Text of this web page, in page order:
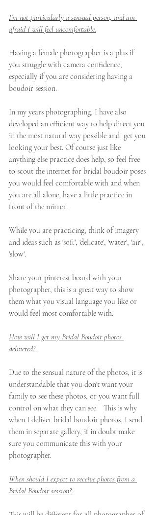
I'm not particularly a sensual person, and am
afraid I will feel uncomfortable.
Having a female photographer is a plus if
you struggle with camera confidence,
especially if you are considering having a
boudoir session.
In my years photographing, I have also
developed an efficient way to help direct you
in the most natural way possible and  get you
looking your best. Of course just like
anything else practice does help, so feel free
to scout the internet for bridal boudoir poses
you would feel comfortable with and when
you are all alone, have a little practice in
front of the mirror.
While you are practicing, think of imagery
and ideas such as 'soft', 'delicate', 'water', 'air',
'slow'.
Share your pinterest board with your
photographer, this is a great way to show
them what you visual language you like or
would feel most comfortable with.
How will I get my Bridal Boudoir photos
delivered?
Due to the sensual nature of the photos, it is
understandable that you don't want your
family to see these photos, or you want full
control on what they can see.   This is why
when I deliver bridal boudoir photos, I send
them in separate gallery, if in doubt make
sure you communicate this with your
photographer.
When should I expect to receive photos from a
Bridal Boudoir session?